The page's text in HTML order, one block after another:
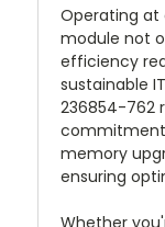
Operating at
module not
efficiency
sustainable
236854-762
commitment
memory
ensuring